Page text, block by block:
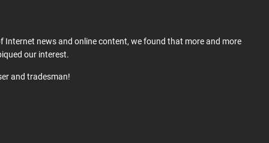
Internet news and online content, we found that more and more
our interest.
and tradesman!